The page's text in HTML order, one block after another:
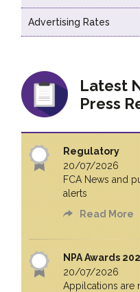
Advertising Rates
Latest
Press
Regulatory
20/07/2026
FCA News and
alerts
Read More
NPA Awards
20/07/2026
Appilcations are